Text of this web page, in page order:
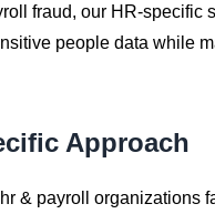
fraud, our HR-specific
people data while
Approach
hr & payroll
organizations